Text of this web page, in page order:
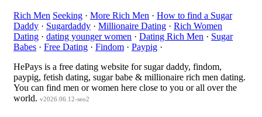
Rich Men Seeking · More Rich Men · How to find a Sugar
Daddy · Sugardaddy · Millionaire Dating · Rich Women
Dating · dating younger women · Dating Rich Men · Sugar
Babes · Free Dating · Findom · Paypig ·
HePays is a free dating website for sugar daddy, findom,
paypig, fetish dating, sugar babe & millionaire rich men dating.
You can find men or women here close to you or all over the
world. v2026.06.12-seo2